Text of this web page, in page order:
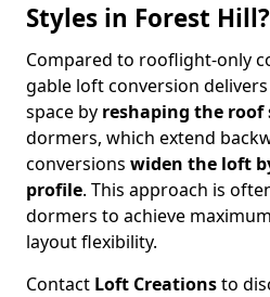
Styles in Forest Hill?
Compared to rooflight-only
gable loft conversion
space by reshaping the
dormers, which extend
conversions widen the loft
profile. This approach is
dormers to achieve
layout flexibility.
Contact Loft Creationsto